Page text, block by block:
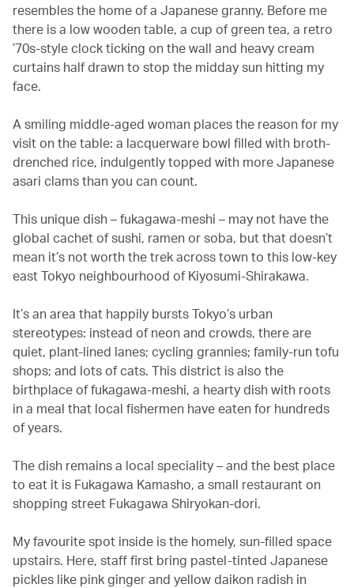
resembles the home of a Japanese granny. Before me
there is a low wooden table, a cup of green tea, a retro
’70s-style clock ticking on the wall and heavy cream
curtains half drawn to stop the midday sun hitting my
face.
A smiling middle-aged woman places the reason for my
visit on the table: a lacquerware bowl filled with broth-
drenched rice, indulgently topped with more Japanese
asari clams than you can count.
This unique dish – fukagawa-meshi – may not have the
global cachet of sushi, ramen or soba, but that doesn’t
mean it’s not worth the trek across town to this low-key
east Tokyo neighbourhood of Kiyosumi-Shirakawa.
It’s an area that happily bursts Tokyo’s urban
stereotypes: instead of neon and crowds, there are
quiet, plant-lined lanes; cycling grannies; family-run tofu
shops; and lots of cats. This district is also the
birthplace of fukagawa-meshi, a hearty dish with roots
in a meal that local fishermen have eaten for hundreds
of years.
The dish remains a local speciality – and the best place
to eat it is Fukagawa Kamasho, a small restaurant on
shopping street Fukagawa Shiryokan-dori.
My favourite spot inside is the homely, sun-filled space
upstairs. Here, staff first bring pastel-tinted Japanese
pickles like pink ginger and yellow daikon radish in